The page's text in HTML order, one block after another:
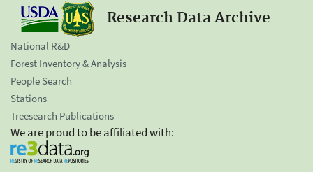
Research Data Archive
National R&D
Forest Inventory & Analysis
People Search
Stations
Treesearch Publications
We are proud to be affiliated with: